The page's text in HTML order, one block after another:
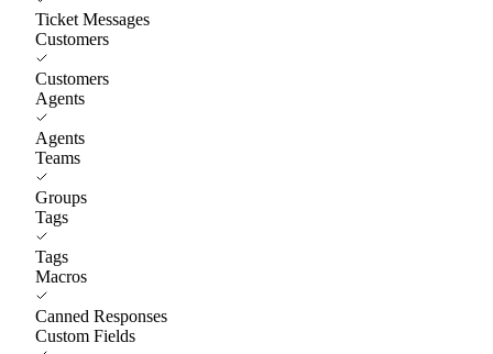
Ticket Messages
Customers
Customers
Agents
Agents
Teams
Groups
Tags
Tags
Macros
Canned Responses
Custom Fields